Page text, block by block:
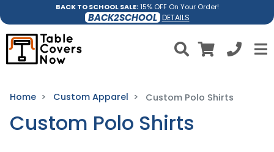
BACK TO SCHOOL SALE:15% OFF On Your Order!
BACK2SCHOOL DETAILS
Home Custom Apparel Custom Polo Shirts
Custom Polo Shirts